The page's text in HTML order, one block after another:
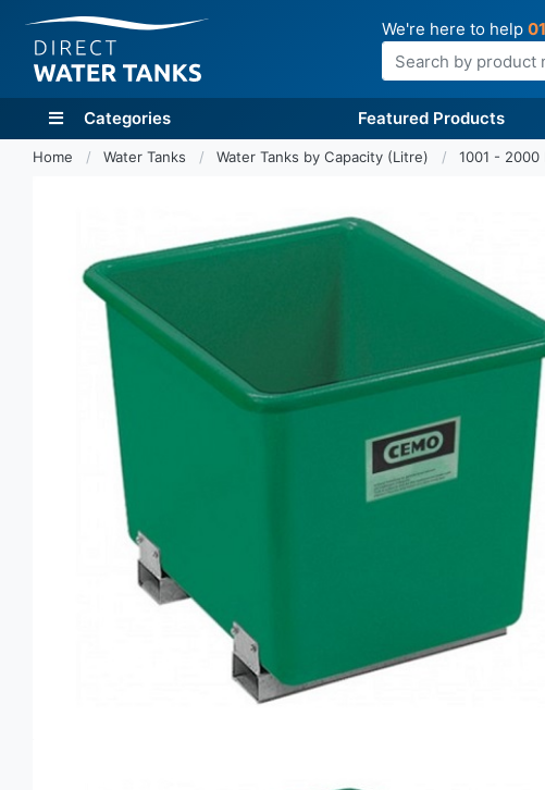
We're here to help
Search
Categories Featured Products
Home Water Tanks Water Tanks by Capacity (Litre) 1001 - 2000